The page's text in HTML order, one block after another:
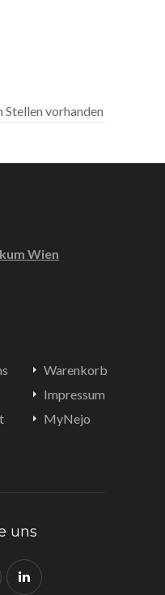
vorhanden
Wien
Warenkorb
Impressum
MyNejo
uns